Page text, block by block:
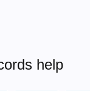
help